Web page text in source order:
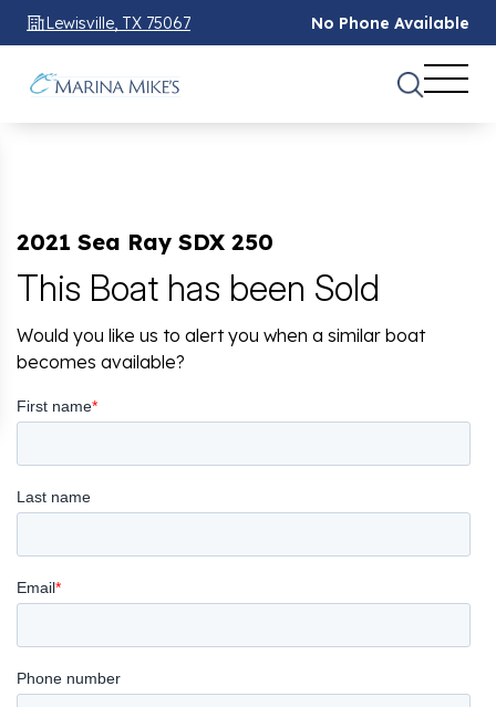
Lewisville, TX 75067 No Phone Available
2021 Sea Ray SDX 250
This Boat has been Sold
Would you like us to alert you when a similar boat
becomes available?